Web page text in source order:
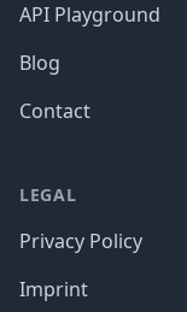
API Playground
Blog
Contact
LEGAL
Privacy Policy
Imprint